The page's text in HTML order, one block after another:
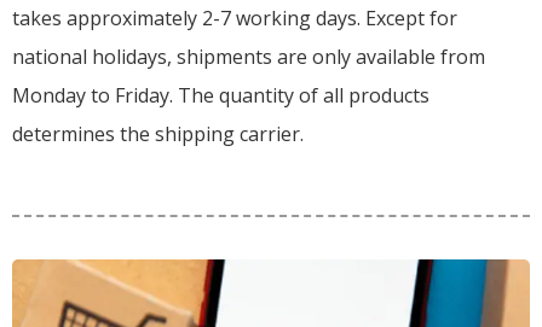
takes approximately 2-7 working days. Except for
national holidays, shipments are only available from
Monday to Friday. The quantity of all products
determines the shipping carrier.